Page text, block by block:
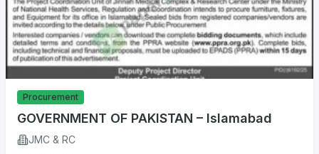
Procurement
GOVERNMENT OF PAKISTAN – Islamabad
JMC & RC